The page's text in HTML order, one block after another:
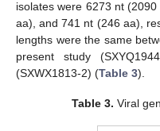
isolates were 6273 nt
aa), and 741 nt (246 aa),
lengths were the same
present study
(SXWX1813-2) (Table 3).
Table 3. Viral